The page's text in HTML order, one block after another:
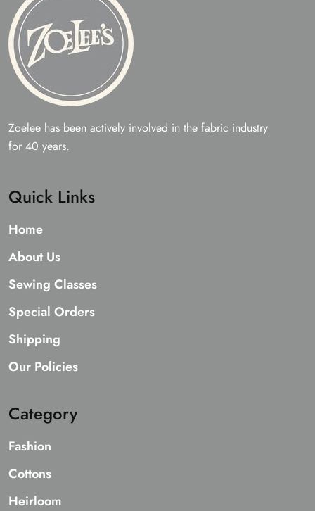
Zoelee has been actively involved in the fabric industry
for 40 years.
Quick Links
Home
About Us
Sewing Classes
Special Orders
Shipping
Our Policies
Category
Fashion
Cottons
Heirloom